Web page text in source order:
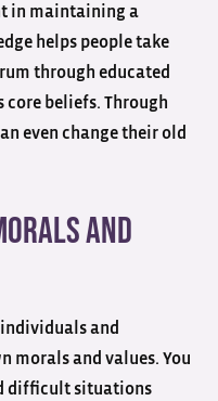
in maintaining a
helps people take
through educated
core beliefs. Through
even change their old
And
and
morals and values. You
difficult situations